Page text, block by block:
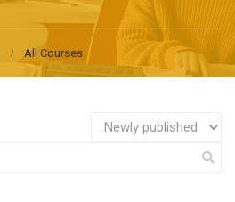
All Courses